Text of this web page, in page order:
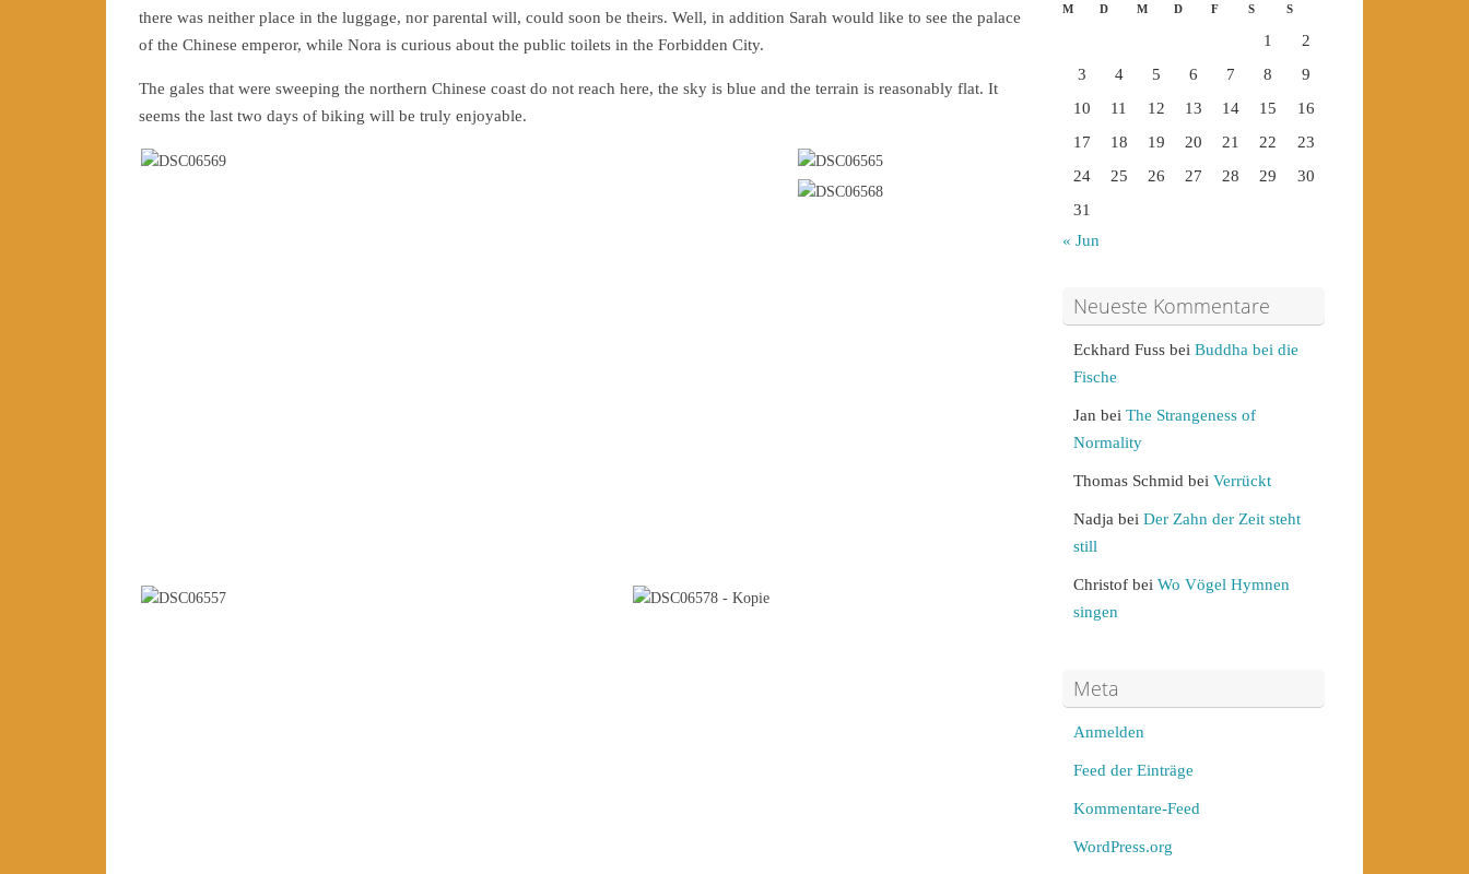
there was neither place in the luggage, nor parental will, could soon be theirs. Well, in addition Sarah would like to see the palace
of the Chinese emperor, while Nora is curious about the public toilets in the Forbidden City.
The gales that were sweeping the northern Chinese coast do not reach here, the sky is blue and the terrain is reasonably flat. It
seems the last two days of biking will be truly enjoyable.
M D M D F S S
1
2
3
4 5 6 7 8
9
10
11 12 13 14 15
16
17
18 19 20 21 22
23
24
25 26 27 28 29
30
31
« Jun
Neueste Kommentare
Eckhard Fuss bei Buddha bei die
Fische
Jan bei The Strangeness of
Normality
Thomas Schmid bei Verrückt
Nadja bei Der Zahn der Zeit steht
still
Christof bei Wo Vögel Hymnen
singen
Meta
Anmelden
Feed der Einträge
Kommentare-Feed
WordPress.org